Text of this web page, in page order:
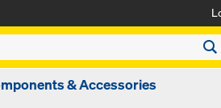
& Accessories